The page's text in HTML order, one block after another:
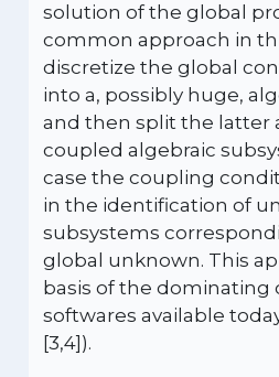
solution of the global
common approach in
discretize the global
into a, possibly huge,
and then split the latter
coupled algebraic
case the coupling
in the identification of
subsystems
global unknown. This
basis of the dominating
softwares available
[3,4]).